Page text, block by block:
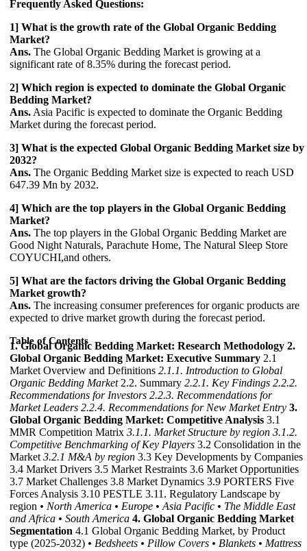
Frequently Asked Questions:
1] What is the growth rate of the Global Organic Bedding
Market?
Ans. The Global Organic Bedding Market is growing at a
significant rate of 8.35% during the forecast period.
2] Which region is expected to dominate the Global Organic
Bedding Market?
Ans. Asia Pacific is expected to dominate the Organic Bedding
Market during the forecast period.
3] What is the expected Global Organic Bedding Market size by
2032?
Ans. The Organic Bedding Market size is expected to reach USD
647.39 Mn by 2032.
4] Which are the top players in the Global Organic Bedding
Market?
Ans. The top players in the Global Organic Bedding Market are
Good Night Naturals, Parachute Home, The Natural Sleep Store
COYUCHI,and others.
5] What are the factors driving the Global Organic Bedding
Market growth?
Ans. The increasing consumer preferences for organic products are
expected to drive market growth during the forecast period.
Table of Contents
1. Global Organic Bedding Market: Research Methodology 2.
Global Organic Bedding Market: Executive Summary 2.1
Market Overview and Definitions 2.1.1. Introduction to Global
Organic Bedding Market2.2. Summary 2.2.1. Key Findings 2.2.2.
Recommendations for Investors 2.2.3. Recommendations for
Market Leaders 2.2.4. Recommendations for New Market Entry 3.
Global Organic Bedding Market: Competitive Analysis 3.1
MMR Competition Matrix 3.1.1. Market Structure by region 3.1.2.
Competitive Benchmarking of Key Players 3.2 Consolidation in the
Market 3.2.1 M&A by region 3.3 Key Developments by Companies
3.4 Market Drivers 3.5 Market Restraints 3.6 Market Opportunities
3.7 Market Challenges 3.8 Market Dynamics 3.9 PORTERS Five
Forces Analysis 3.10 PESTLE 3.11. Regulatory Landscape by
region • North America • Europe • Asia Pacific • The Middle East
and Africa • South America 4. Global Organic Bedding Market
Segmentation 4.1 Global Organic Bedding Market, by Product
type (2025-2032) • Bedsheets • Pillow Covers • Blankets • Mattress